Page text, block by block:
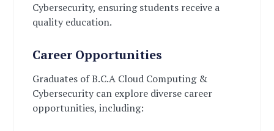
Cybersecurity, ensuring students receive a
quality education.
Career Opportunities
Graduates of B.C.A Cloud Computing &
Cybersecurity can explore diverse career
opportunities, including: